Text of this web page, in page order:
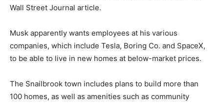
Wall Street Journal article.
Musk apparently wants employees at his various
companies, which include Tesla, Boring Co. and SpaceX,
to be able to live in new homes at below-market prices.
The Snailbrook town includes plans to build more than
100 homes, as well as amenities such as community